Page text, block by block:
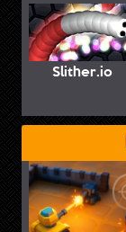
Slither.io